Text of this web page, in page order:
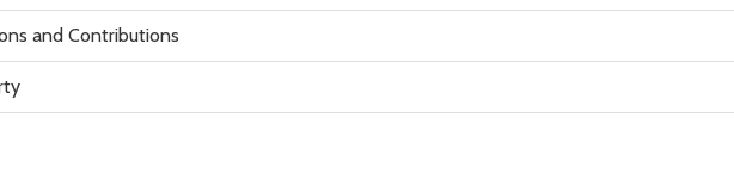
and Contributions